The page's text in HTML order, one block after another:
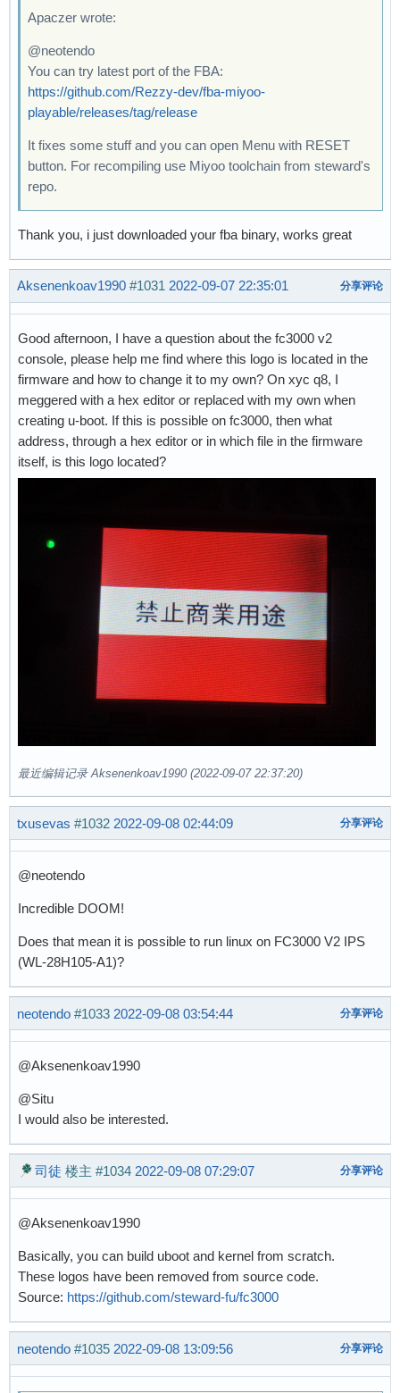
Apaczer wrote:
@neotendo
You can try latest port of the FBA:
https://github.com/Rezzy-dev/fba-miyoo-
playable/releases/tag/release
It fixes some stuff and you can open Menu with RESET
button. For recompiling use Miyoo toolchain from steward's
repo.
Thank you, i just downloaded your fba binary, works great
Aksenenkoav1990 #1031 2022-09-07 22:35:01 分享评论
Good afternoon, I have a question about the fc3000 v2
console, please help me find where this logo is located in the
firmware and how to change it to my own? On xyc q8, I
meggered with a hex editor or replaced with my own when
creating u-boot. If this is possible on fc3000, then what
address, through a hex editor or in which file in the firmware
itself, is this logo located?
最近编辑记录 Aksenenkoav1990 (2022-09-07 22:37:20)
txusevas #1032 2022-09-08 02:44:09 分享评论
@neotendo
Incredible DOOM!
Does that mean it is possible to run linux on FC3000 V2 IPS
(WL-28H105-A1)?
neotendo #1033 2022-09-08 03:54:44 分享评论
@Aksenenkoav1990
@Situ
I would also be interested.
司徒 楼主 #1034 2022-09-08 07:29:07 分享评论
@Aksenenkoav1990
Basically, you can build uboot and kernel from scratch.
These logos have been removed from source code.
Source: https://github.com/steward-fu/fc3000
neotendo #1035 2022-09-08 13:09:56 分享评论